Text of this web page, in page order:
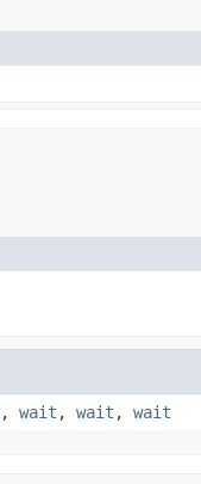
, wait , wait , wait